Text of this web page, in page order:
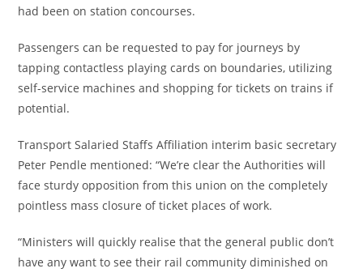
had been on station concourses.
Passengers can be requested to pay for journeys by
tapping contactless playing cards on boundaries, utilizing
self-service machines and shopping for tickets on trains if
potential.
Transport Salaried Staffs Affiliation interim basic secretary
Peter Pendle mentioned: “We’re clear the Authorities will
face sturdy opposition from this union on the completely
pointless mass closure of ticket places of work.
“Ministers will quickly realise that the general public don’t
have any want to see their rail community diminished on